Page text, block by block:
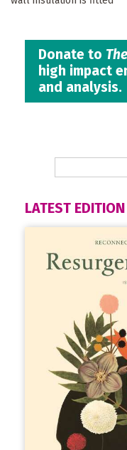
Donate to
high impact
and analysis.
LATEST EDITION